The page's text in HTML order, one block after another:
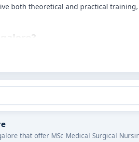
both theoretical and practical
nursing councils.
that offer MSc Medical Surgical